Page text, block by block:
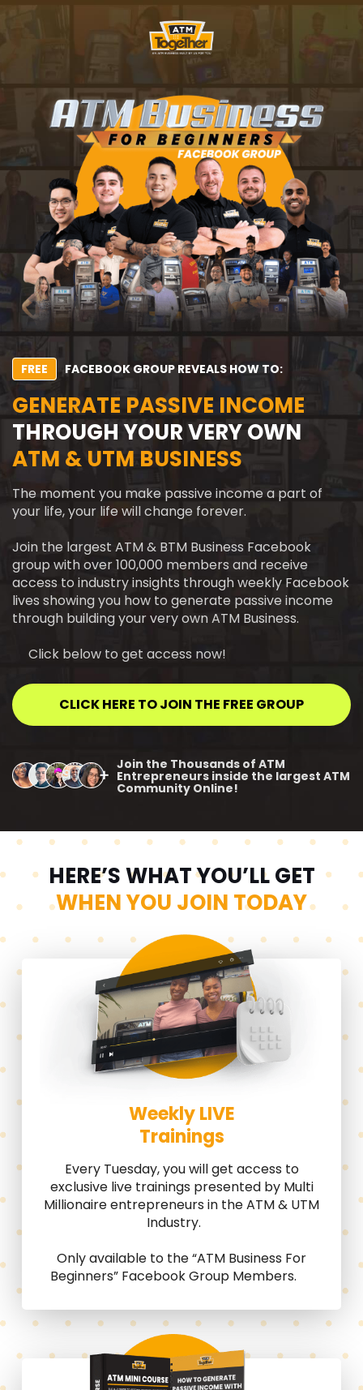
FREE FACEBOOK GROUP REVEALS HOW TO:
GENERATE PASSIVE INCOME
THROUGH YOUR VERY OWN
ATM & UTM BUSINESS
The moment you make passive income a part of
your life, your life will change forever.
Join the largest ATM & BTM Business Facebook
group with over 100,000 members and receive
access to industry insights through weekly Facebook
lives showing you how to generate passive income
through building your very own ATM Business.
Click below to get access now!
CLICK HERE TO JOIN THE FREE GROUP
Join the Thousands of ATM
Entrepreneurs inside the largest ATM
Community Online!
HERE’S WHAT YOU’LL GET
WHEN YOU JOIN TODAY
Weekly LIVE
Trainings
Every Tuesday, you will get access to
exclusive live trainings presented by Multi
Millionaire entrepreneurs in the ATM & UTM
Industry.
Only available to the “ATM Business For
Beginners” Facebook Group Members.